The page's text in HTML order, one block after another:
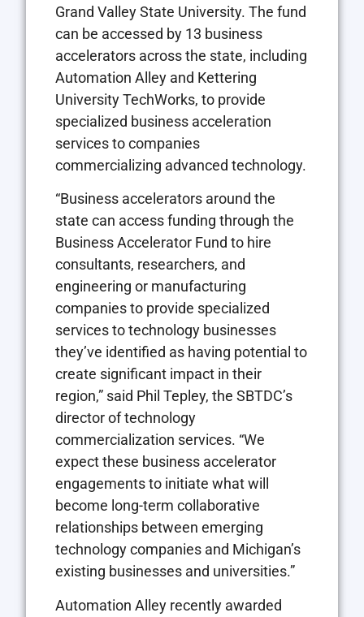
Grand Valley State University. The fund
can be accessed by 13 business
accelerators across the state, including
Automation Alley and Kettering
University TechWorks, to provide
specialized business acceleration
services to companies
commercializing advanced technology.
“Business accelerators around the
state can access funding through the
Business Accelerator Fund to hire
consultants, researchers, and
engineering or manufacturing
companies to provide specialized
services to technology businesses
they’ve identified as having potential to
create significant impact in their
region,” said Phil Tepley, the SBTDC’s
director of technology
commercialization services. “We
expect these business accelerator
engagements to initiate what will
become long-term collaborative
relationships between emerging
technology companies and Michigan’s
existing businesses and universities.”
Automation Alley recently awarded